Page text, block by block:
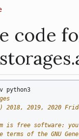
code
python3
2018, 2019, 2020
is free software:
of the GNU